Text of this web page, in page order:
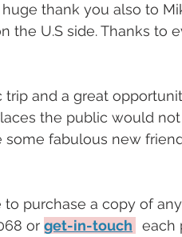
huge thank you also to
the U.S side. Thanks to
trip and a great
the public would
some fabulous new
to purchase a copy of
or get-in-touch
each